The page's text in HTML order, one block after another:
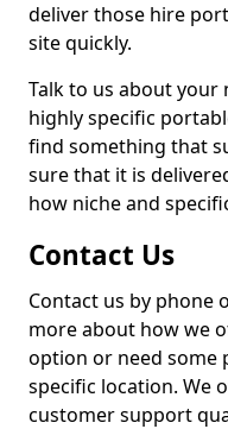
deliver those hire
site quickly.
Talk to us about
highly specific
find something that
sure that it is
how niche and
Contact Us
Contact us by phone
more about how we
option or need some
specific location. We
customer support